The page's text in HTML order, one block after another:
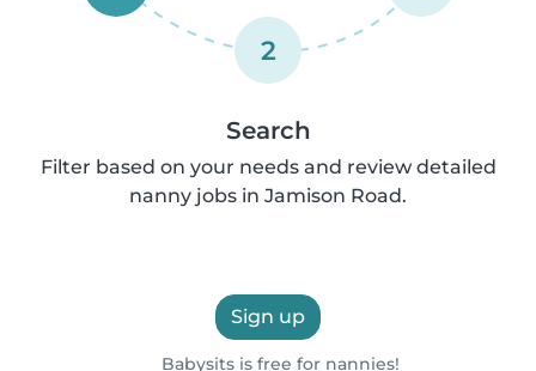
2
Search
Filter based on your needs and review detailed
nanny jobs in Jamison Road.
Sign up
Babysits is free for nannies!